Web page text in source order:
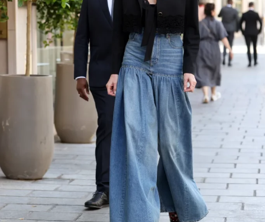
While the evening celebrated the film. Lipa, 30, wore a
customFerragamo
gown featuring a plunging halter
neckline and a textured, sculptural skirt. Styled by
Lorenzo Posocco
, she completed the look with earrings
and a gold bracelet. Turner, 36, complemented her in a
tailored navy
Louis Vuittonsuit, paired with a pale
yellow shirt and striped tie.
The appearance follows a milestone summer for the
couple. They had acivil ceremony in London, followed
by a larger celebration in Sicily where Lipa wore a
custom Chanel Haute Couture gown. She later shared
images from the Sicilian celebration on
Instagram,offering fans a glimpse into the intimate
occasion.